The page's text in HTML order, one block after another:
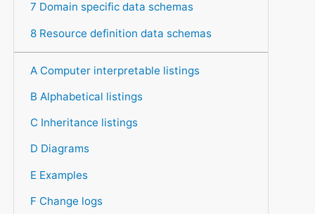
7 Domain specific data schemas
8 Resource definition data schemas
A Computer interpretable listings
B Alphabetical listings
C Inheritance listings
D Diagrams
E Examples
F Change logs